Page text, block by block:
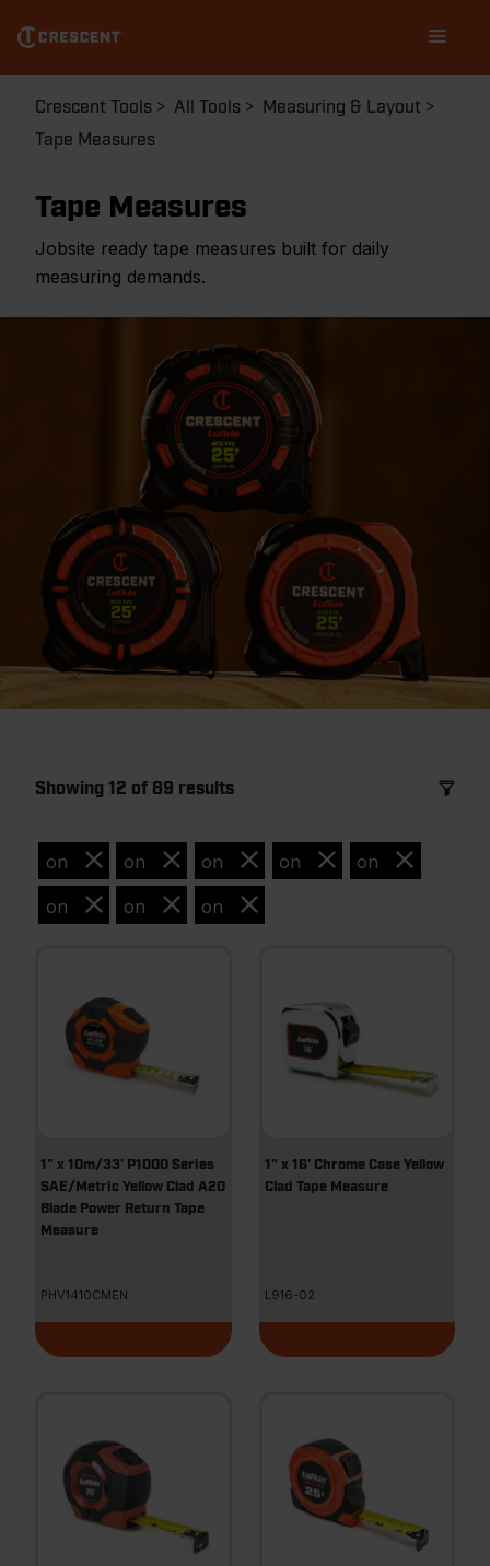
main
content
navigation
Breadcrumb
Crescent Tools All Tools
Measuring & Layout
Tape Measures
Tape Measures
Jobsite ready tape measures built for daily
measuring demands.
Showing 12 of 89 results
on on on on on
on on on
1" x 10m/33' P1000 Series
SAE/Metric Yellow Clad A20
Blade Power Return Tape
Measure
PHV1410CMEN
1" x 16' Chrome Case Yellow
Clad Tape Measure
L916-02